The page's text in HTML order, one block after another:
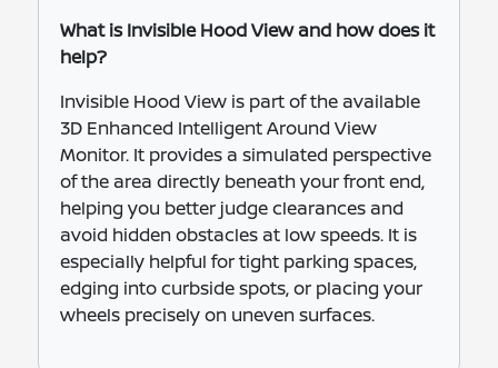
What is Invisible Hood View and how does it
help?
Invisible Hood View is part of the available
3D Enhanced Intelligent Around View
Monitor. It provides a simulated perspective
of the area directly beneath your front end,
helping you better judge clearances and
avoid hidden obstacles at low speeds. It is
especially helpful for tight parking spaces,
edging into curbside spots, or placing your
wheels precisely on uneven surfaces.